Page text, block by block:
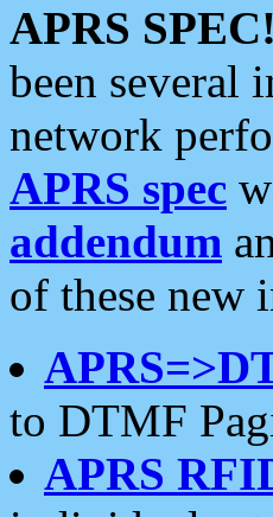
APRS SPEC!
been several
network
APRS spec
addendum
of these new
to DTMF
APRS